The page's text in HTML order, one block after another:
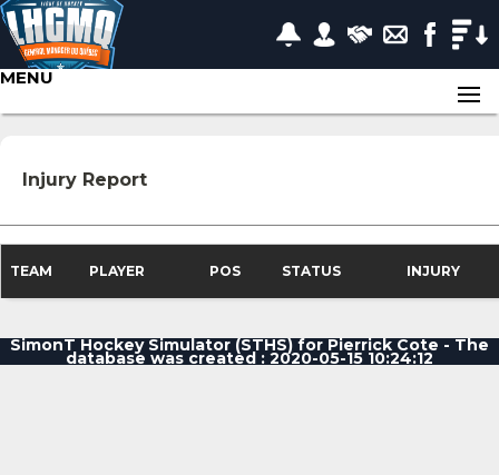
MENU
Injury Report
TEAM PLAYER POS STATUS INJURY
SimonT Hockey Simulator (STHS) for Pierrick Cote - The
database was created : 2020-05-15 10:24:12